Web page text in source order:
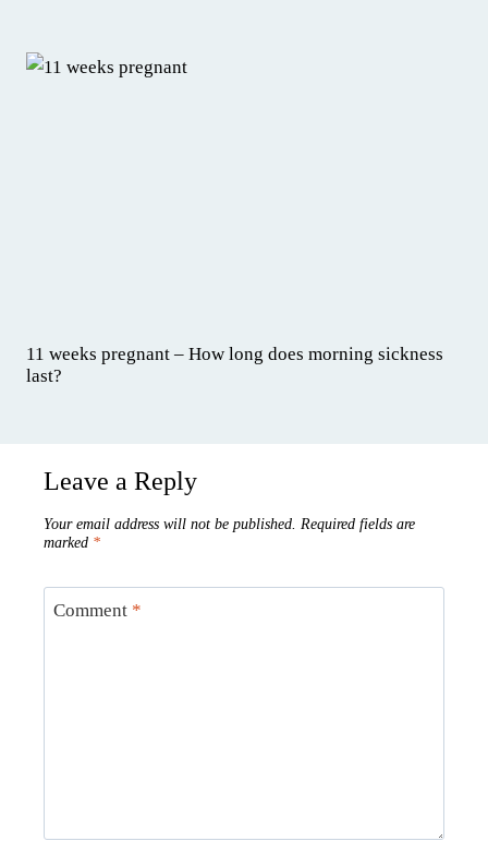
11 weeks pregnant – How long does morning sickness
last?
Leave a Reply
Your email address will not be published. Required fields are
marked *
Comment *